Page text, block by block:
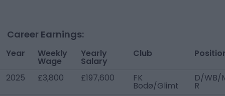
Career Earnings:
Year Weekly
Wage
Yearly
Salary
Club
2025 £3,800 £197,600 FK
Bodø/Glimt
D/WB/
R